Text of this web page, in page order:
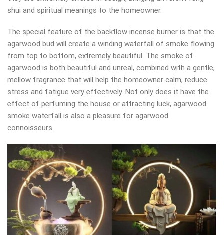
shui and spiritual meanings to the homeowner.
The special feature of the backflow incense burner is that the
agarwood bud will create a winding waterfall of smoke flowing
from top to bottom, extremely beautiful. The smoke of
agarwood is both beautiful and unreal, combined with a gentle,
mellow fragrance that will help the homeowner calm, reduce
stress and fatigue very effectively. Not only does it have the
effect of perfuming the house or attracting luck, agarwood
smoke waterfall is also a pleasure for agarwood
connoisseurs.